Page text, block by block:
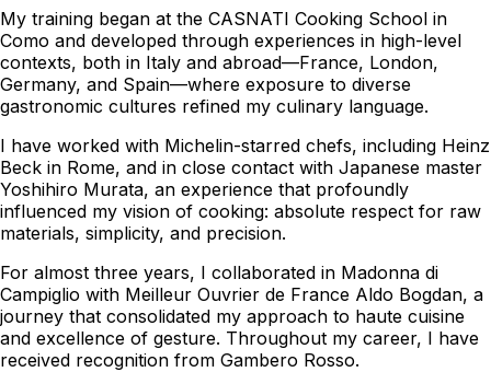
My training began at the CASNATI Cooking School in
Como and developed through experiences in high-level
contexts, both in Italy and abroad—France, London,
Germany, and Spain—where exposure to diverse
gastronomic cultures refined my culinary language.
I have worked with Michelin-starred chefs, including Heinz
Beck in Rome, and in close contact with Japanese master
Yoshihiro Murata, an experience that profoundly
influenced my vision of cooking: absolute respect for raw
materials, simplicity, and precision.
For almost three years, I collaborated in Madonna di
Campiglio with Meilleur Ouvrier de France Aldo Bogdan, a
journey that consolidated my approach to haute cuisine
and excellence of gesture. Throughout my career, I have
received recognition from Gambero Rosso.